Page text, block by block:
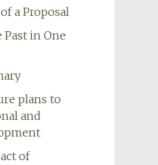
a Proposal
in One
plans to
and
of